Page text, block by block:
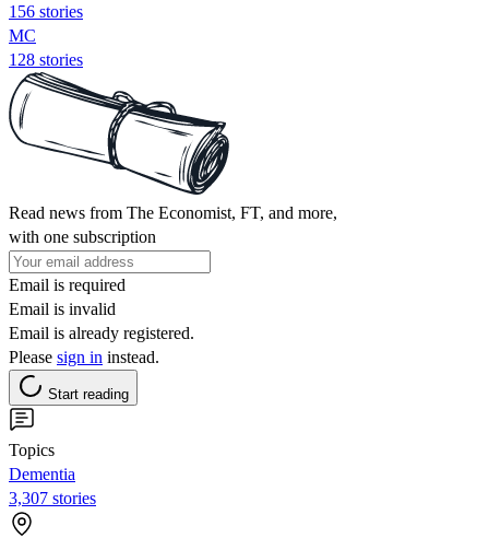
156 stories
MC
128 stories
Read news from The Economist, FT, and more,
with one subscription
Email is required
Email is invalid
Email is already registered.
Please sign in instead.
Start reading
Topics
Dementia
3,307 stories